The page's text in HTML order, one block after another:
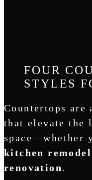
FOUR
STYLES
Countertops are
that elevate the
space—whether
kitchen remodel
renovation.